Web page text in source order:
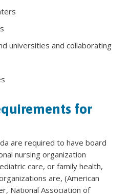
universities and collaborating
for
are required to have board
nursing organization
care, or family health,
are, (American
National Association of